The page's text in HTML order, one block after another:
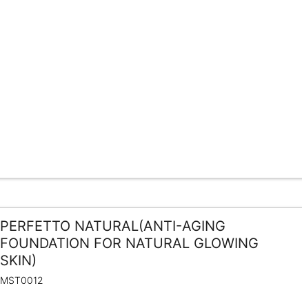
PERFETTO NATURAL(ANTI-AGING
FOUNDATION FOR NATURAL GLOWING
SKIN)
MST0012